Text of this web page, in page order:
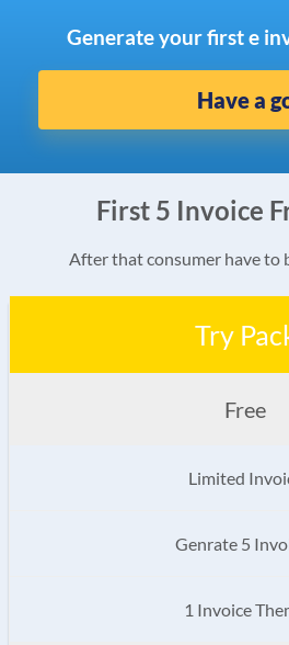
Generate your first e
Have a
First 5 Invoice
After that consumer have to
Try
Free
Limited
Genrate 5
1 Invoice